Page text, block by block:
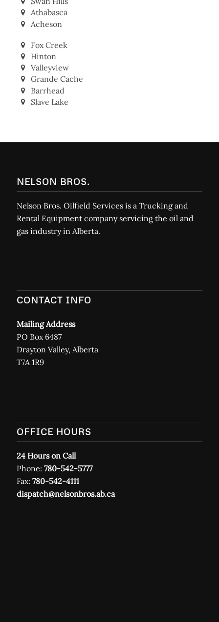
Athabasca
Acheson
Fox Creek
Hinton
Valleyview
Grande Cache
Barrhead
Slave Lake
NELSON BROS.
Nelson Bros. Oilfield Services is a Trucking and
Rental Equipment company servicing the oil and
gas industry in Alberta.
CONTACT INFO
Mailing Address
PO Box 6487
Drayton Valley, Alberta
T7A 1R9
OFFICE HOURS
24 Hours on Call
Phone: 780-542-5777
Fax: 780-542-4111
dispatch@nelsonbros.ab.ca